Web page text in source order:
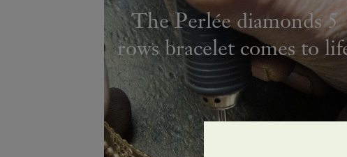
The Perlée diamonds 5
rows bracelet comes to